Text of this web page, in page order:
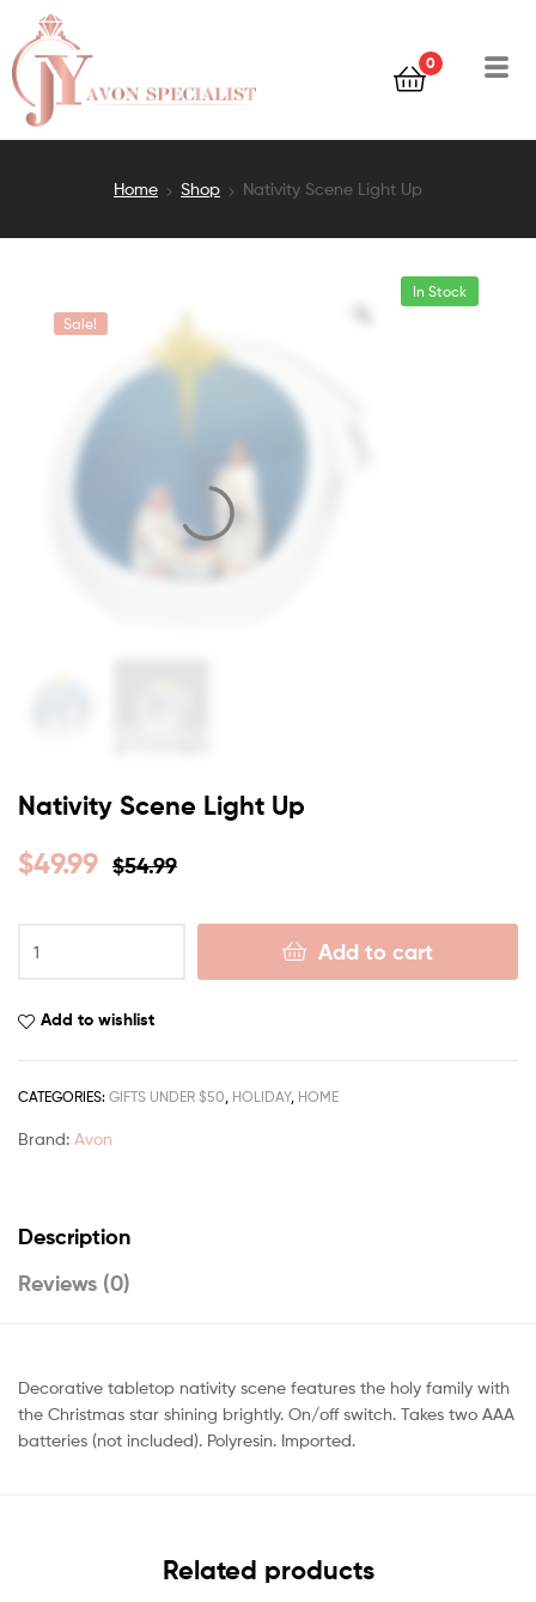
0
Home Shop Nativity Scene Light Up
Sale!
In Stock
Nativity Scene Light Up
$54.99
$49.99
Add to cart
Add to wishlist
CATEGORIES: GIFTS UNDER $50, HOLIDAY, HOME
Brand: Avon
Description
Reviews (0)
Decorative tabletop nativity scene features the holy family with
the Christmas star shining brightly. On/off switch. Takes two AAA
batteries (not included). Polyresin. Imported.
Related products